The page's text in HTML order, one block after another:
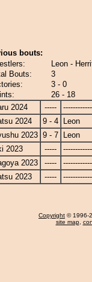
bouts:
Leon -
Bouts:
3
3 - 0
26 - 18
2024
-----
2024
9 - 4
Leon
2023 9 - 7
Leon
2023
-----
2023
-----
2023
-----
Copyright © 1996-
site map,